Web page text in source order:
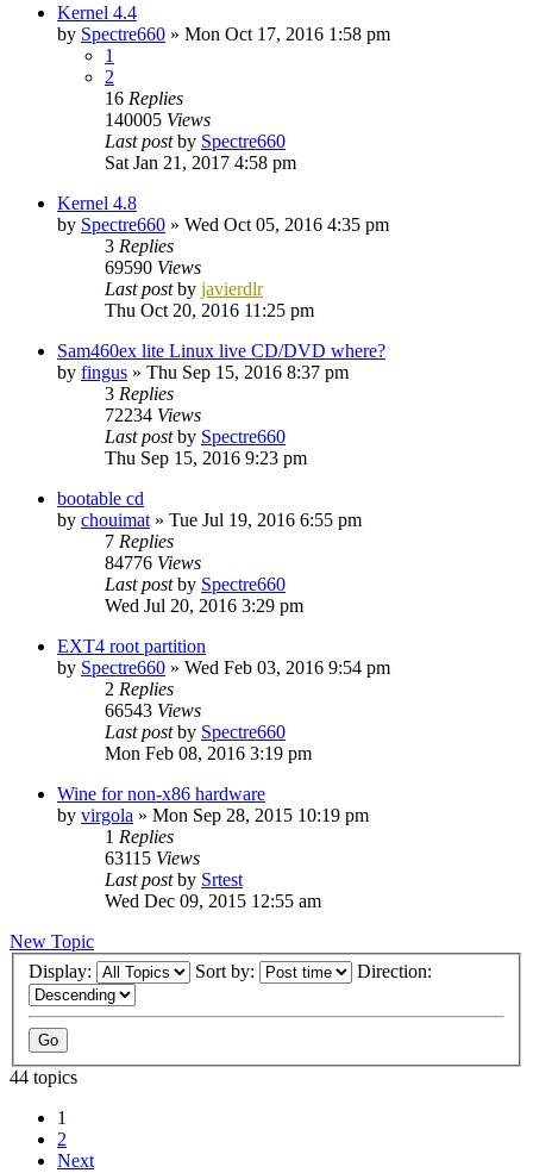
Kernel 4.4
by Spectre660 » Mon Oct 17, 2016 1:58 pm
1
2
16 Replies
140005 Views
Last postby Spectre660
Sat Jan 21, 2017 4:58 pm
Kernel 4.8
by Spectre660 » Wed Oct 05, 2016 4:35 pm
3 Replies
69590 Views
Last postby javierdlr
Thu Oct 20, 2016 11:25 pm
Sam460ex lite Linux live CD/DVD where?
by fingus » Thu Sep 15, 2016 8:37 pm
3 Replies
72234 Views
Last postby Spectre660
Thu Sep 15, 2016 9:23 pm
bootable cd
by chouimat » Tue Jul 19, 2016 6:55 pm
7 Replies
84776 Views
Last postby Spectre660
Wed Jul 20, 2016 3:29 pm
EXT4 root partition
by Spectre660 » Wed Feb 03, 2016 9:54 pm
2 Replies
66543 Views
Last postby Spectre660
Mon Feb 08, 2016 3:19 pm
Wine for non-x86 hardware
by virgola » Mon Sep 28, 2015 10:19 pm
1 Replies
63115 Views
Last postby Srtest
Wed Dec 09, 2015 12:55 am
New Topic
Display:
Sort by: Direction:
44 topics
1
2
Next